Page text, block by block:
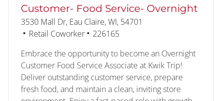
Customer- Food Service- Overnight
Location
3530 Mall Dr, Eau Claire, WI, 54701
Category
Retail Coworker Job Id
226165
Embrace the opportunity to become an Overnight
Customer Food Service Associate at Kwik Trip!
Deliver outstanding customer service, prepare
fresh food, and maintain a clean, inviting store